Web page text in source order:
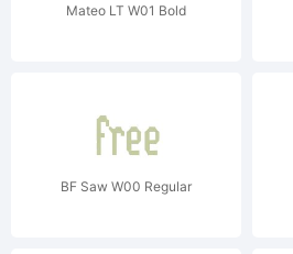
Mateo LT W01 Bold
BF Saw W00 Regular